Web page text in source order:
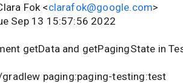
Fok <clarafok@google.com>
Sep 13 15:57:56 2022
getData and getPagingState in
paging:paging-testing:test